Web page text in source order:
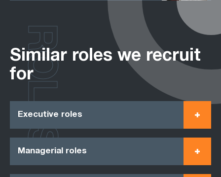
Similar roles we recruit
for
Executive roles
Managerial roles
ROLES